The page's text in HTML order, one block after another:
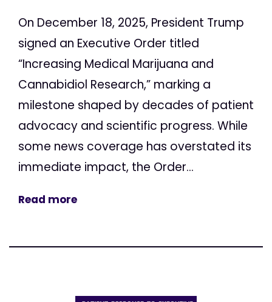
On December 18, 2025, President Trump
signed an Executive Order titled
“Increasing Medical Marijuana and
Cannabidiol Research,” marking a
milestone shaped by decades of patient
advocacy and scientific progress. While
some news coverage has overstated its
immediate impact, the Order...
Read more